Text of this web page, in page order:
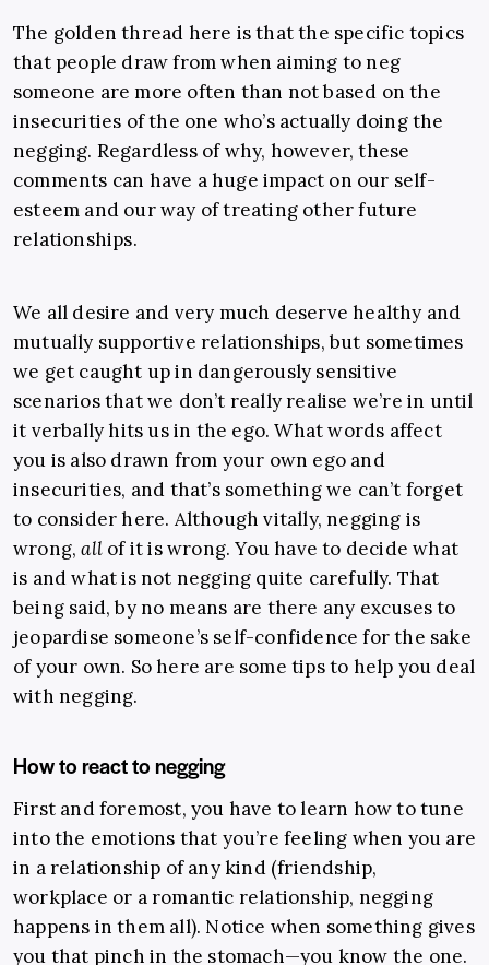
The golden thread here is that the specific topics
that people draw from when aiming to neg
someone are more often than not based on the
insecurities of the one who’s actually doing the
negging. Regardless of why, however, these
comments can have a huge impact on our self-
esteem and our way of treating other future
relationships.
We all desire and very much deserve healthy and
mutually supportive relationships, but sometimes
we get caught up in dangerously sensitive
scenarios that we don’t really realise we’re in until
it verbally hits us in the ego. What words affect
you is also drawn from your own ego and
insecurities, and that’s something we can’t forget
to consider here. Although vitally, negging is
wrong,all of it is wrong. You have to decide what
is and what is not negging quite carefully. That
being said, by no means are there any excuses to
jeopardise someone’s self-confidence for the sake
of your own. So here are some tips to help you deal
with negging.
How to react to negging
First and foremost, you have to learn how to tune
into the emotions that you’re feeling when you are
in a relationship of any kind (friendship,
workplace or a romantic relationship, negging
happens in them all). Notice when something gives
you that pinch in the stomach—you know the one.